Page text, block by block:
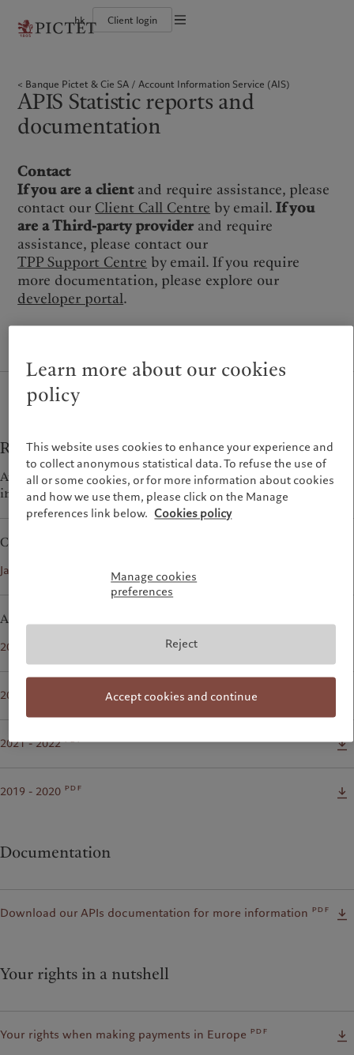
hk Client login
Corporate ratings
Awards and recognition
Diversity, equity and inclusion
Careers
History
Institutional investors
Alternative investments
Asset services
Beyond markets
Subscribe
Climate action plan
Climate investment principles
Sustainability governance
Pictet Group Foundation
Americas
Canada (en)
United States
香港特别行政区
日本
Singapore|新加坡
Taiwan
Europe
France
Italia|Italy
Monaco (en)|Monaco (fr)
Switzerland|Suisse|Schweiz|
Svizzera
United Kingdom
Middle East
Who we are
Pictet Group Partners
Corporate ratings
Awards and recognition
Diversity, equity and inclusion
Careers
History
Campus Pictet de Rochemont
intermediaries
Institutional investors
What we do
Wealth management
Asset management
Alternative investments
Insights
Latest insights
Markets
Sustainability
Pictet approach
Group Sustainability Report
Sustainability governance
Pictet Group Foundation
Cookies policy
Privacy notice
Banque Pictet & Cie SA Account Information Service (AIS)
APIS Statistic reports and
documentation
Contact
If you are a clientand require assistance, please
contact our Client Call Centre by email.If you
are a Third-party providerand require
assistance, please contact our
TPP Support Centre by email. If you require
more documentation, please explore our
developer portal.
Reports
Availability and performance daily statistics of dedicated
interface and all PSU interfaces
Current
January 1st 2026 to June 30th 2026
Archive
2025
2023 - 2024
2021 - 2022pdf
2019 - 2020 pdf
Documentation
Download our APIs documentation for more information pdf
Your rights in a nutshell
Your rights when making payments in Europe pdf
Learn more about our cookies
policy
This website uses cookies to enhance your experience and
to collect anonymous statistical data. To refuse the use of
all or some cookies, or for more information about cookies
and how we use them, please click on the Manage
preferences link below. Cookies policy
Manage cookies
preferences
Reject
Accept cookies and continue